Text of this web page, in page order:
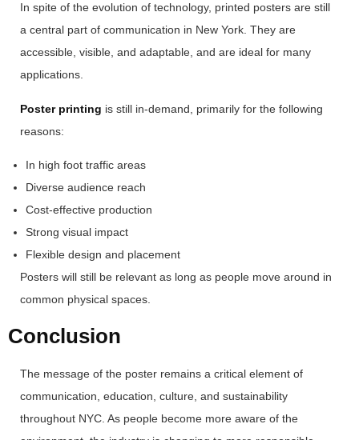
In spite of the evolution of technology, printed posters are still
a central part of communication in New York. They are
accessible, visible, and adaptable, and are ideal for many
applications.
Poster printing is still in-demand, primarily for the following
reasons:
In high foot traffic areas
Diverse audience reach
Cost-effective production
Strong visual impact
Flexible design and placement
Posters will still be relevant as long as people move around in
common physical spaces.
Conclusion
The message of the poster remains a critical element of
communication, education, culture, and sustainability
throughout NYC. As people become more aware of the